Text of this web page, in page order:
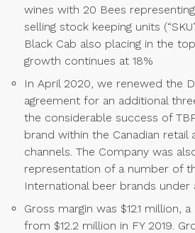
wines with 20 Bees
selling stock keeping units
Black Cab also placing in the
growth continues at 18%
In April 2020, we renewed the
agreement for an additional
the considerable success of
brand within the Canadian retail
channels. The Company was
representation of a number of
International beer brands under
Gross margin was $12.1 million,
from $12.2 million in FY 2019.